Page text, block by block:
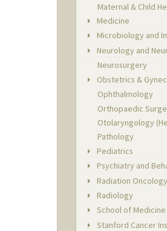
Maternal & Child
Medicine
Microbiology and
Neurology and
Neurosurgery
Obstetrics &
Ophthalmology
Orthopaedic
Otolaryngology
Pathology
Pediatrics
Psychiatry and
Radiation Oncology
Radiology
School of
Stanford Cancer